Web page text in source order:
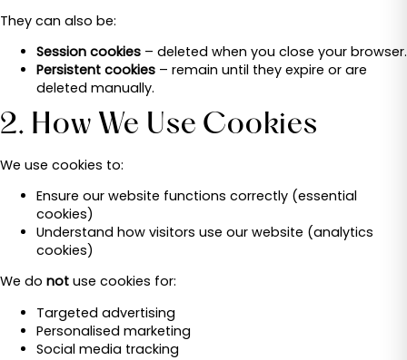
They can also be:
Session cookies – deleted when you close your browser.
Persistent cookies – remain until they expire or are
deleted manually.
2. How We Use Cookies
We use cookies to:
Ensure our website functions correctly (essential
cookies)
Understand how visitors use our website (analytics
cookies)
We do not use cookies for:
Targeted advertising
Personalised marketing
Social media tracking